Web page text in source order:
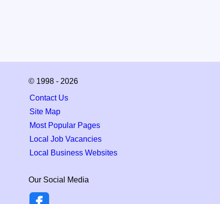
© 1998 - 2026
Contact Us
Site Map
Most Popular Pages
Local Job Vacancies
Local Business Websites
Our Social Media